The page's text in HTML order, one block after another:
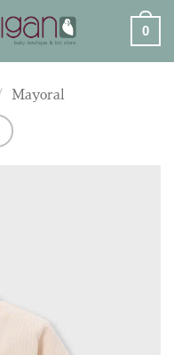
0
Mayoral